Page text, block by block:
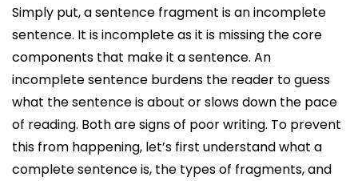
Simply put, a sentence fragment is an incomplete
sentence. It is incomplete as it is missing the core
components that make it a sentence. An
incomplete sentence burdens the reader to guess
what the sentence is about or slows down the pace
of reading. Both are signs of poor writing. To prevent
this from happening, let’s first understand what a
complete sentence is, the types of fragments, and